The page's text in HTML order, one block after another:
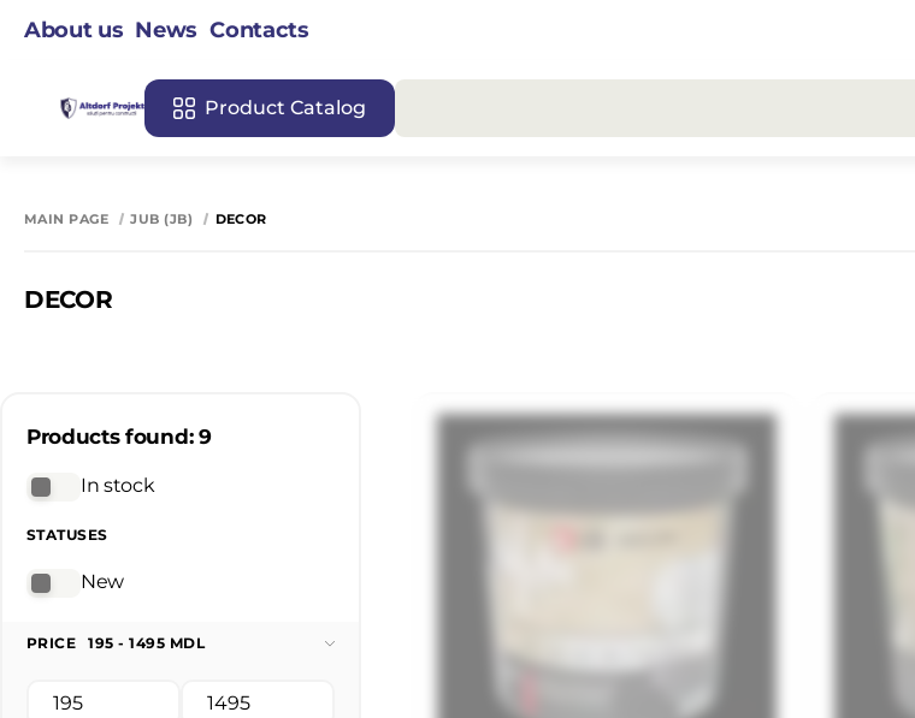
About us News Contacts
Product Catalog
MAIN PAGE JUB (JB) DECOR
DECOR
Products found: 9
In stock
STATUSES
New
PRICE 195 - 1495 MDL